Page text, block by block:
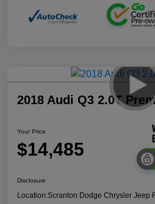
2018 Audi Q3 2.0T
Your Price
$14,485
Disclosure
Location:Scranton Dodge Chrysler Jeep